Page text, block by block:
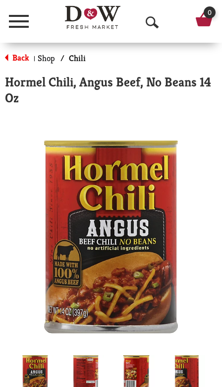
Menu
O
p
n
a
r
c
h
0
Back | Shop / Chili
Hormel Chili, Angus Beef, No Beans 14
Oz